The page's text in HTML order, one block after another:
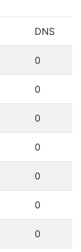
DNS
0
0
0
0
0
0
0